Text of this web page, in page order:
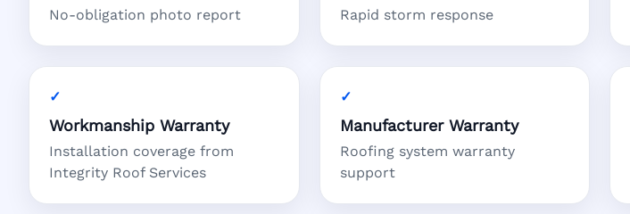
No-obligation photo report Rapid storm response
Workmanship Warranty
Installation coverage from
Integrity Roof Services
Manufacturer Warranty
Roofing system warranty
support